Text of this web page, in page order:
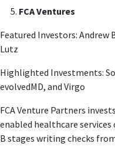
FCA Ventures
Featured Investors: Andrew
Lutz
Highlighted Investments:
evolvedMD, and Virgo
FCA Venture Partners
enabled healthcare services
B stages writing checks